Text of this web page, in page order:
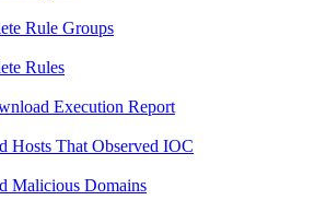
Rule Groups
Rules
Execution Report
Hosts That Observed IOC
Malicious Domains